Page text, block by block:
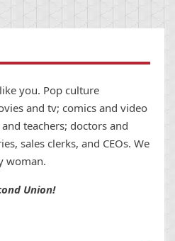
you. Pop culture
and tv; comics and video
teachers; doctors and
sales clerks, and CEOs. We
woman.
Union!